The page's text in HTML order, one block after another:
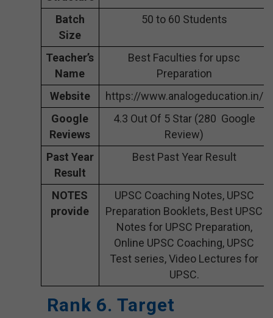
Batch
Size
50 to 60 Students
Teacher’s
Name
Best Faculties for upsc
Preparation
Website
https://www.analogeducation.in/
Google
Reviews
4.3 Out Of 5 Star (280 Google
Review)
Past Year
Result
Best Past Year Result
NOTES
provide
UPSC Coaching Notes, UPSC
Preparation Booklets, Best UPSC
Notes for UPSC Preparation,
Online UPSC Coaching, UPSC
Test series, Video Lectures for
UPSC.
Rank 6. Target